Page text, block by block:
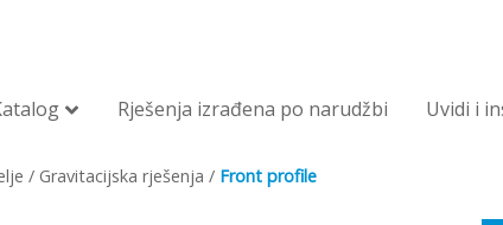
Rješenja izrađena po narudžbi Uvidi i
/ Gravitacijska rješenja / Front profile